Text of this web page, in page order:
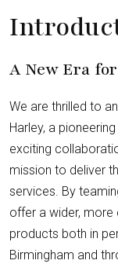
A New Era
We are thrilled to
Harley, a
exciting
mission to deliver
services. By
offer a wider,
products both in
Birmingham and